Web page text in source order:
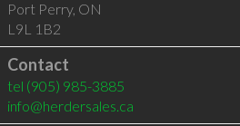
Port Perry, ON
L9L 1B2
Contact
tel (905) 985-3885
info@herdersales.ca